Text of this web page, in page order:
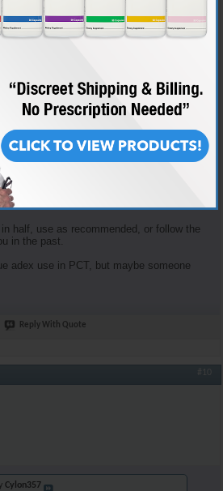
on the tried and true "planning my first
It recommends 100mg clomid that first
I just opt to round down.
are recommended together because they
Enclomiphene functions more for HPTA
in fact high, but the goal is HPTA restart,
half, use as recommended, or follow the
in the past.
adex use in PCT, but maybe someone
Reply With Quote
#10
Cylon357